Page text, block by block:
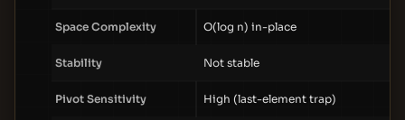
Space Complexity O(log n) in-place
Stability Not stable
Pivot Sensitivity High (last-element trap)